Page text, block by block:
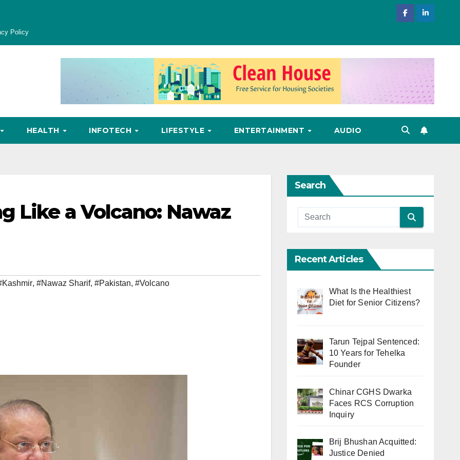
Policy
HEALTH INFOTECH LIFESTYLE ENTERTAINMENT AUDIO
Like a Volcano: Nawaz
, #Nawaz Sharif, #Pakistan, #Volcano
Search
Recent Articles
What Is the Healthiest
Diet for Senior Citizens?
Tarun Tejpal Sentenced:
10 Years for Tehelka
Founder
Chinar CGHS Dwarka
Faces RCS Corruption
Inquiry
Brij Bhushan Acquitted:
Justice Denied